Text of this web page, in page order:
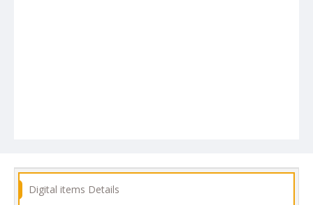
Digital items Details